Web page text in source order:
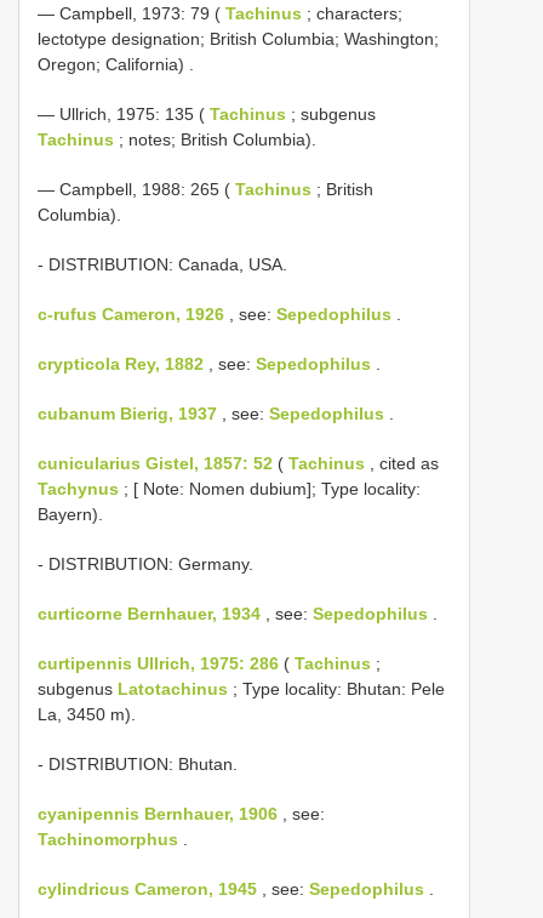
— Campbell, 1973: 79 ( Tachinus ; characters;
lectotype designation; British Columbia; Washington;
Oregon; California)
— Ullrich, 1975: 135 ( Tachinus ; subgenus
Tachinus ; notes; British Columbia).
— Campbell, 1988: 265 ( Tachinus ; British
Columbia).
- DISTRIBUTION: Canada, USA.
c-rufus Cameron, 1926 , see: Sepedophilus
crypticola Rey, 1882 , see: Sepedophilus
cubanum Bierig, 1937 , see: Sepedophilus
cunicularius Gistel, 1857: 52 ( Tachinus , cited as
Tachynus ; [ Note: Nomen dubium]; Type locality:
Bayern).
- DISTRIBUTION: Germany.
curticorne Bernhauer, 1934 , see: Sepedophilus
curtipennis Ullrich, 1975: 286 ( Tachinus ;
subgenus Latotachinus ; Type locality: Bhutan: Pele
La, 3450 m).
- DISTRIBUTION: Bhutan.
cyanipennis Bernhauer, 1906 , see:
Tachinomorphus
cylindricus Cameron, 1945 , see: Sepedophilus